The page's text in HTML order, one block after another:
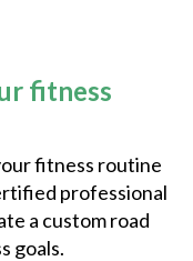
FITNESS CENTER
fitness
fitness routine
professional
a custom road
goals.